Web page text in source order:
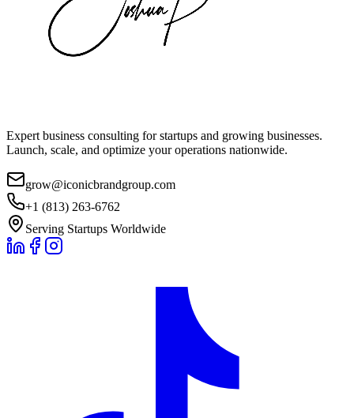
Expert business consulting for startups and growing businesses.
Launch, scale, and optimize your operations nationwide.
grow@iconicbrandgroup.com
+1 (813) 263-6762
Serving Startups Worldwide